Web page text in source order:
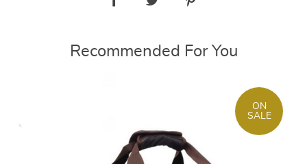
Recommended For You
ON
SALE